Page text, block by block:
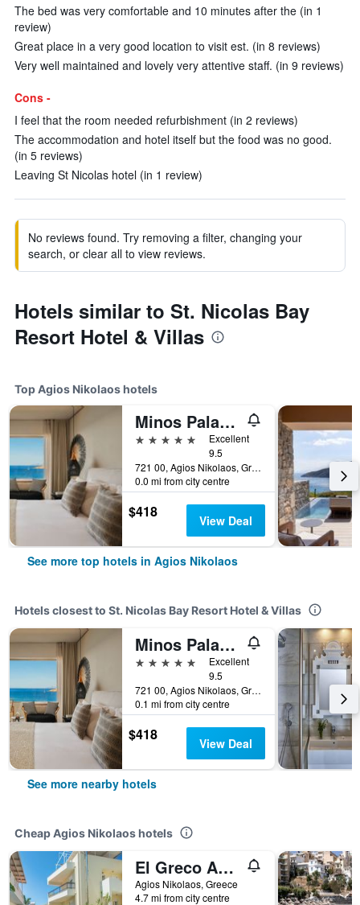
The bed was very comfortable and 10 minutes after the (in 1
review)
Great place in a very good location to visit est. (in 8 reviews)
Very well maintained and lovely very attentive staff. (in 9 reviews)
Cons -
I feel that the room needed refurbishment (in 2 reviews)
The accommodation and hotel itself but the food was no good.
(in 5 reviews)
Leaving St Nicolas hotel (in 1 review)
No reviews found. Try removing a filter, changing your
search, or clear all to view reviews.
Hotels similar to St. Nicolas Bay
Resort Hotel & Villas
Top Agios Nikolaos hotels
Minos Palace Resort - Adults Only
5 stars
Excellent
9.5
721 00, Agios Nikolaos, Greece
0.0 mi from city centre
$418 View Deal
See more top hotels in Agios Nikolaos
Hotels closest to St. Nicolas Bay Resort Hotel & Villas
Minos Palace Resort - Adults Only
5 stars
Excellent
9.5
721 00, Agios Nikolaos, Greece
0.1 mi from city centre
$418 View Deal
See more nearby hotels
Cheap Agios Nikolaos hotels
El Greco Apartments
Agios Nikolaos, Greece
4.7 mi from city centre